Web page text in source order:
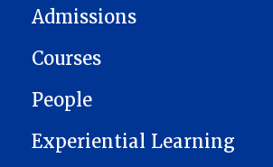
Admissions
Courses
People
Experiential Learning